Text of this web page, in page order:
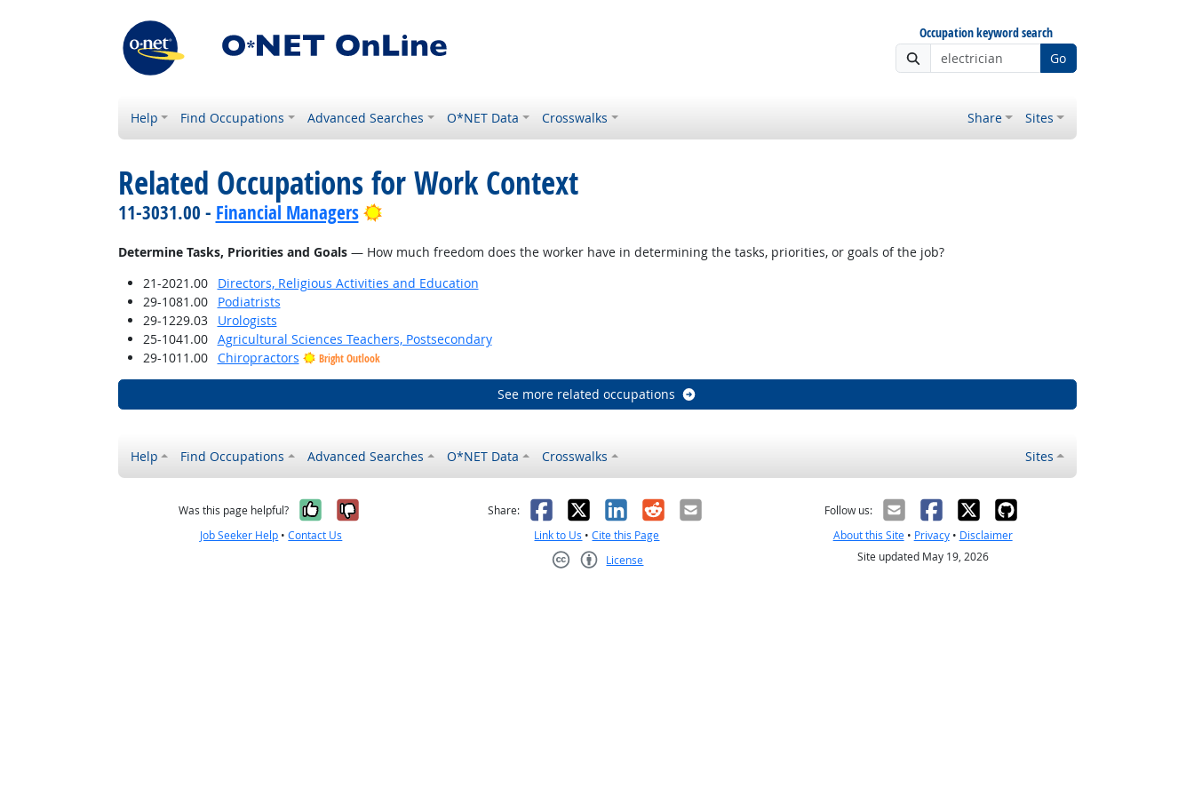
Occupation keyword search
Go
Help Find Occupations Advanced Searches O*NET Data Crosswalks Share Sites
Related Occupations for Work Context
11-3031.00 - Financial Managers Bright Outlook
Determine Tasks, Priorities and Goals— How much freedom does the worker have in determining the tasks, priorities, or goals of the job?
21-2021.00
Directors, Religious Activities and Education
29-1081.00
Podiatrists
29-1229.03
Urologists
25-1041.00
Agricultural Sciences Teachers, Postsecondary
29-1011.00
Chiropractors Bright Outlook
See more related occupations
Help Find Occupations Advanced Searches O*NET Data Crosswalks Sites
Was this page helpful? Yes, it was helpful
No, it was not helpful
Job Seeker Help •Contact Us
Share: Facebook
X LinkedIn
RedditEmail
Link to Us •Cite this Page
License
Follow us:
About this Site• Privacy• Disclaimer
Site updated May 19, 2026